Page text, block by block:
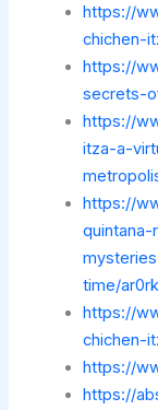
https://
chichen-
https://
secrets-
https://
itza-a-
https://
time/
https://
chichen-
https://
https://